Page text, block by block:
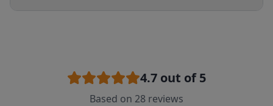
4.7 out of 5
Based on 28 reviews